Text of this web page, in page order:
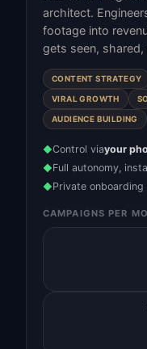
architect.
footage into
gets seen,
CONTENT STRATEGY
VIRAL GROWTH
AUDIENCE BUILDING
◆Control viayour
◆Full autonomy,
◆Private
CAMPAIGNS PER